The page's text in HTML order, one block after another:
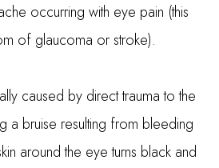
occurring with eye pain (this
of glaucoma or stroke).
caused by direct trauma to the
a bruise resulting from bleeding
around the eye turns black and